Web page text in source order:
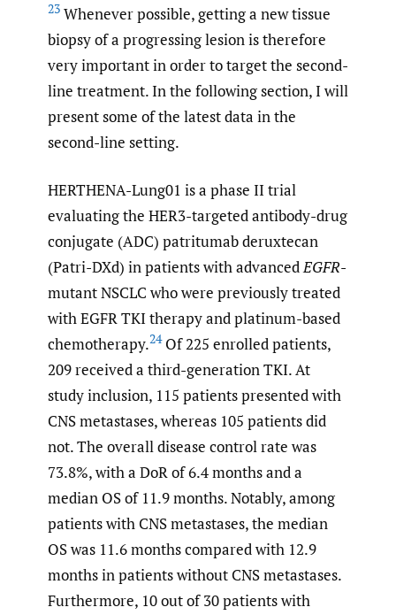
23 Whenever possible, getting a new tissue
biopsy of a progressing lesion is therefore
very important in order to target the second-
line treatment. In the following section, I will
present some of the latest data in the
second-line setting.
HERTHENA-Lung01 is a phase II trial
evaluating the HER3-targeted antibody-drug
conjugate (ADC) patritumab deruxtecan
(Patri-DXd) in patients with advancedEGFR-
mutant NSCLC who were previously treated
with EGFR TKI therapy and platinum-based
chemotherapy.24Of 225 enrolled patients,
209 received a third-generation TKI. At
study inclusion, 115 patients presented with
CNS metastases, whereas 105 patients did
not. The overall disease control rate was
73.8%, with a DoR of 6.4 months and a
median OS of 11.9 months. Notably, among
patients with CNS metastases, the median
OS was 11.6 months compared with 12.9
months in patients without CNS metastases.
Furthermore, 10 out of 30 patients with